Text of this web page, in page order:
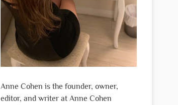
Anne Cohen is the founder, owner,
editor, and writer at Anne Cohen